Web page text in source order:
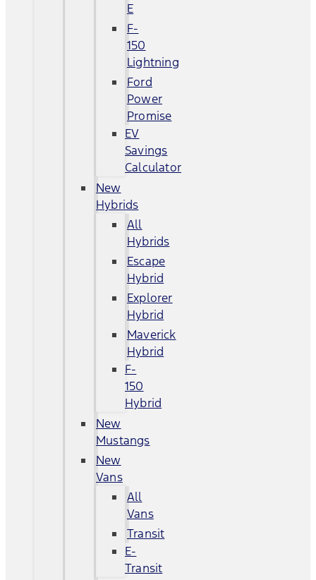
E
F-
150
Lightning
Ford
Power
Promise
EV
Savings
Calculator
New
Hybrids
All
Hybrids
Escape
Hybrid
Explorer
Hybrid
Maverick
Hybrid
F-
150
Hybrid
New
Mustangs
New
Vans
All
Vans
Transit
E-
Transit